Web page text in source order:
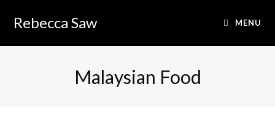
Rebecca Saw MENU
Malaysian Food